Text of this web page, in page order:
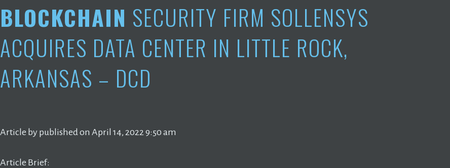
BLOCKCHAIN SECURITY FIRM SOLLENSYS
ACQUIRES DATA CENTER IN LITTLE ROCK,
ARKANSAS – DCD
Article by published on April 14, 2022 9:50 am
Article Brief: